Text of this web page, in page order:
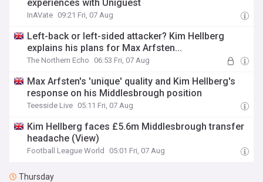
experiences with Uniguest
InAVate 09:21 Fri, 07 Aug
Left-back or left-sided attacker? Kim Hellberg
explains his plans for Max Arfsten...
The Northern Echo 06:53 Fri, 07 Aug
Max Arfsten's 'unique' quality and Kim Hellberg's
response on his Middlesbrough position
Teesside Live 05:11 Fri, 07 Aug
Kim Hellberg faces £5.6m Middlesbrough transfer
headache (View)
Football League World 05:01 Fri, 07 Aug
Thursday